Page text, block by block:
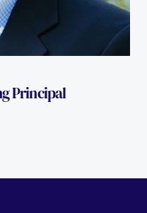
Principal